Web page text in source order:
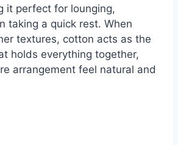
it perfect for lounging,
taking a quick rest. When
textures, cotton acts as the
holds everything together,
arrangement feel natural and